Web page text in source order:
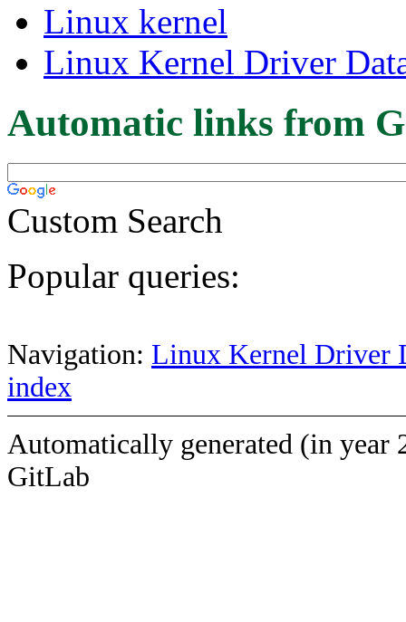
Linux kernel
Linux Kernel Driver
Automatic links from
Custom Search
Popular queries:
Navigation: Linux Kernel Driver
index
Automatically generated (in year
GitLab